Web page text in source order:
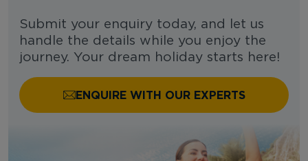
Submit your enquiry today, and let us
handle the details while you enjoy the
journey. Your dream holiday starts here!
ENQUIRE WITH OUR EXPERTS